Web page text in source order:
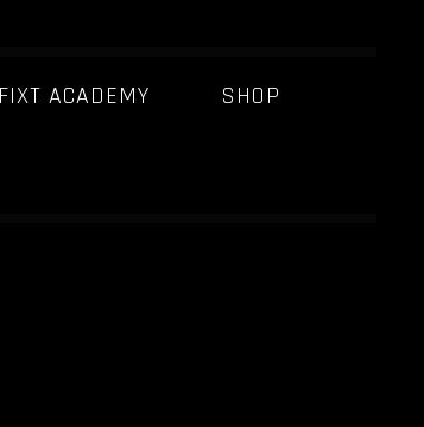
FIXT ACADEMY SHOP